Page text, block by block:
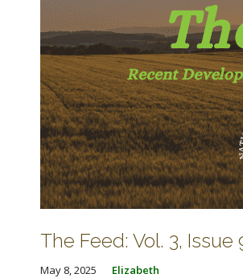
The Feed: Vol. 3, Issue
May 8, 2025 Elizabeth